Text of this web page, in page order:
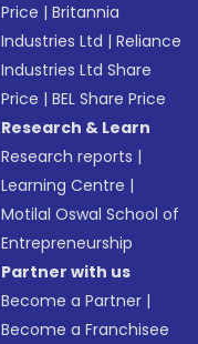
Price |Britannia
Industries Ltd |Reliance
Industries Ltd Share
Price |BEL Share Price
Research & Learn
Research reports |
Learning Centre |
Motilal Oswal School of
Entrepreneurship
Partner with us
Become a Partner |
Become a Franchisee